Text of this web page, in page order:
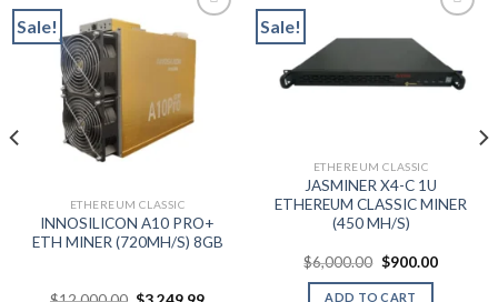
Sale!
Add to wishlist
ETHEREUM CLASSIC
INNOSILICON A10 PRO+
ETH MINER (720MH/S) 8GB
Sale!
Add to wishlist
ETHEREUM CLASSIC
JASMINER X4-C 1U
ETHEREUM CLASSIC MINER
(450 MH/S)
$6,000.00 Original
was:
$900.00Current
ADD TO CART